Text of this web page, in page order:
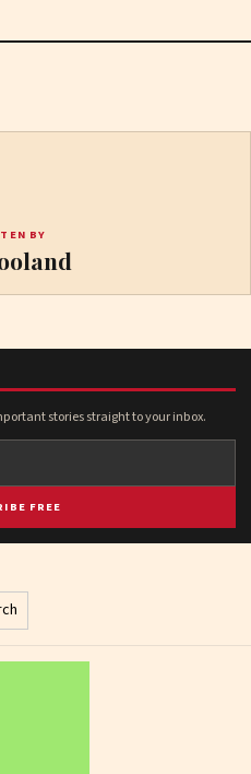
BY
stories straight to your inbox.
FREE